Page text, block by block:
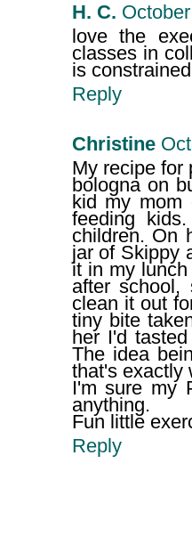
H. C.
love the
classes in
is
Reply
Christine
My recipe for
bologna on
kid my mom
feeding
children. On
jar of Skippy
it in my
after
clean it out
tiny bite
her I'd
The idea
that's exactly
I'm sure my
anything.
Fun little
Reply